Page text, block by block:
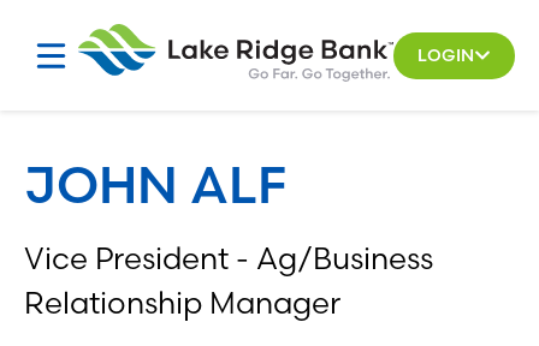
LOGIN
JOHN ALF
Vice President - Ag/Business
Relationship Manager